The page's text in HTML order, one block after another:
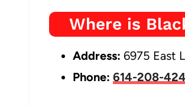
Where is
Address: 6975 East
Phone: 614-208-